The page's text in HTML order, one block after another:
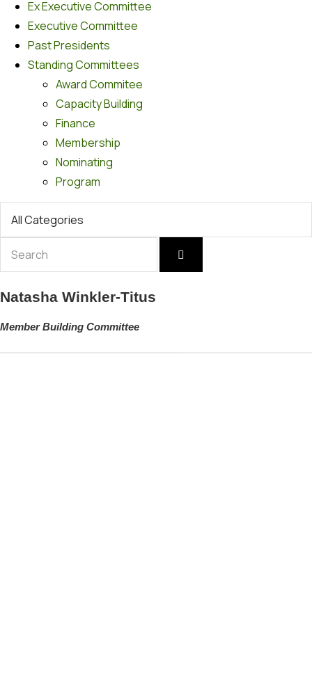
Ex Executive Committee
Executive Committee
Past Presidents
Standing Committees
Award Commitee
Capacity Building
Finance
Membership
Nominating
Program
Natasha Winkler-Titus
Member Building Committee